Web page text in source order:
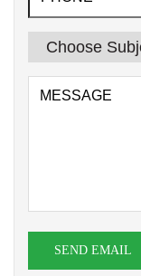
SEND EMAIL